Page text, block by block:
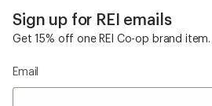
Sign up for REI emails
Get 15% off one REI Co-op brand item.
Email